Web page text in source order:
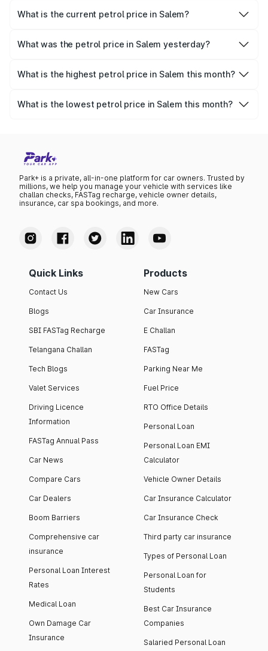
What is the current petrol price in Salem?
per litre.
What was the petrol price in Salem yesterday?
What is the highest petrol price in Salem this month?
₹108.6 per litre.
What is the lowest petrol price in Salem this month?
Park+ is a private, all-in-one platform for car owners. Trusted by
millions, we help you manage your vehicle with services like
challan checks, FASTag recharge, vehicle owner details,
insurance, car spa bookings, and more.
Quick Links
Contact Us
Blogs
SBI FASTag Recharge
Telangana Challan
Tech Blogs
Valet Services
Driving Licence
Information
FASTag Annual Pass
Car News
Compare Cars
Car Dealers
Boom Barriers
Comprehensive car
insurance
Personal Loan Interest
Rates
Medical Loan
Own Damage Car
Insurance
Products
New Cars
Car Insurance
E Challan
FASTag
Parking Near Me
Fuel Price
RTO Office Details
Personal Loan
Personal Loan EMI
Calculator
Vehicle Owner Details
Car Insurance Calculator
Car Insurance Check
Third party car insurance
Types of Personal Loan
Personal Loan for
Students
Best Car Insurance
Companies
Salaried Personal Loan